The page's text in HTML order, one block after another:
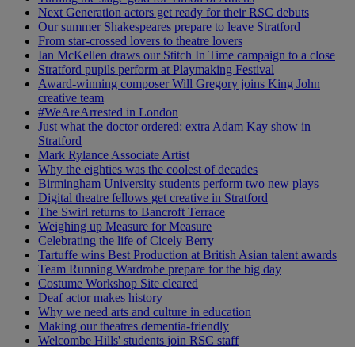
Next Generation actors get ready for their RSC debuts
Our summer Shakespeares prepare to leave Stratford
From star-crossed lovers to theatre lovers
Ian McKellen draws our Stitch In Time campaign to a close
Stratford pupils perform at Playmaking Festival
Award-winning composer Will Gregory joins King John
creative team
#WeAreArrested in London
Just what the doctor ordered: extra Adam Kay show in
Stratford
Mark Rylance Associate Artist
Why the eighties was the coolest of decades
Birmingham University students perform two new plays
Digital theatre fellows get creative in Stratford
The Swirl returns to Bancroft Terrace
Weighing up Measure for Measure
Celebrating the life of Cicely Berry
Tartuffe wins Best Production at British Asian talent awards
Team Running Wardrobe prepare for the big day
Costume Workshop Site cleared
Deaf actor makes history
Why we need arts and culture in education
Making our theatres dementia-friendly
Welcombe Hills' students join RSC staff